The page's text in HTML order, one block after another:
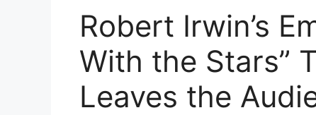
Robert Irwin’s
With the Stars”
Leaves the